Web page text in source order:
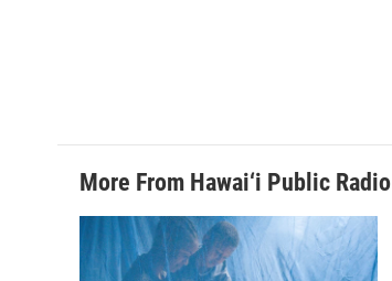
More From Hawai‘i Public Radio